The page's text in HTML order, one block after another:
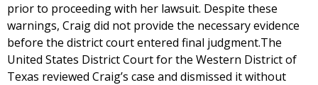
prior to proceeding with her lawsuit. Despite these
warnings, Craig did not provide the necessary evidence
before the district court entered final judgment.The
United States District Court for the Western District of
Texas reviewed Craig’s case and dismissed it without